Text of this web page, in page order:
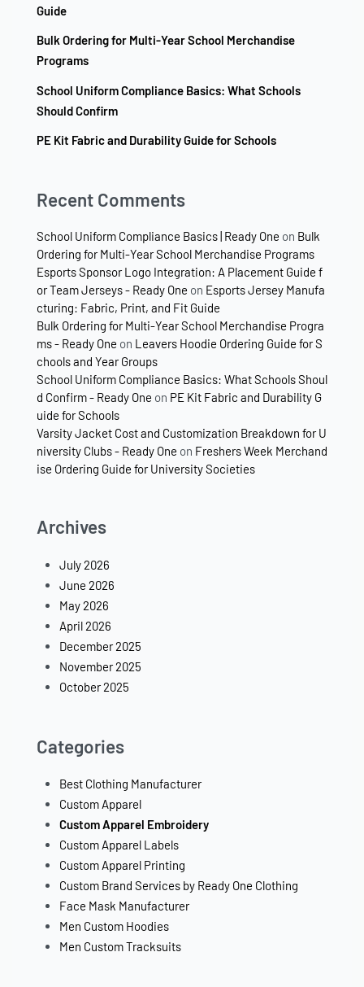
Guide
Bulk Ordering for Multi-Year School Merchandise
Programs
School Uniform Compliance Basics: What Schools
Should Confirm
PE Kit Fabric and Durability Guide for Schools
Recent Comments
School Uniform Compliance Basics | Ready One on Bulk
Ordering for Multi-Year School Merchandise Programs
Esports Sponsor Logo Integration: A Placement Guide f
or Team Jerseys - Ready One on Esports Jersey Manufa
cturing: Fabric, Print, and Fit Guide
Bulk Ordering for Multi-Year School Merchandise Progra
ms - Ready One on Leavers Hoodie Ordering Guide for S
chools and Year Groups
School Uniform Compliance Basics: What Schools Shoul
d Confirm - Ready One on PE Kit Fabric and Durability G
uide for Schools
Varsity Jacket Cost and Customization Breakdown for U
niversity Clubs - Ready One on Freshers Week Merchand
ise Ordering Guide for University Societies
Archives
July 2026
June 2026
May 2026
April 2026
December 2025
November 2025
October 2025
Categories
Best Clothing Manufacturer
Custom Apparel
Custom Apparel Embroidery
Custom Apparel Labels
Custom Apparel Printing
Custom Brand Services by Ready One Clothing
Face Mask Manufacturer
Men Custom Hoodies
Men Custom Tracksuits